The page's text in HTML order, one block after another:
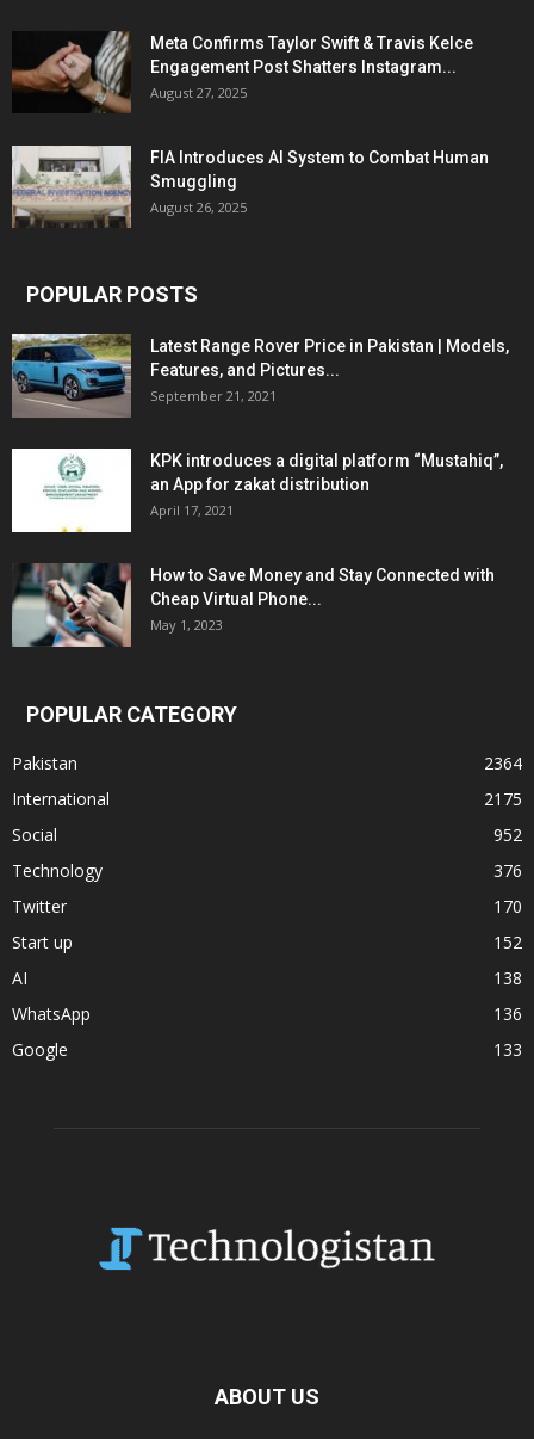
Meta Confirms Taylor Swift & Travis Kelce
Engagement Post Shatters Instagram...
August 27, 2025
FIA Introduces AI System to Combat Human
Smuggling
August 26, 2025
POPULAR POSTS
Latest Range Rover Price in Pakistan | Models,
Features, and Pictures...
September 21, 2021
KPK introduces a digital platform “Mustahiq”,
an App for zakat distribution
April 17, 2021
How to Save Money and Stay Connected with
Cheap Virtual Phone...
May 1, 2023
POPULAR CATEGORY
Pakistan
2364
International
2175
Social
952
Technology
376
Twitter
170
Start up
152
AI
138
WhatsApp
136
Google
133
ABOUT US